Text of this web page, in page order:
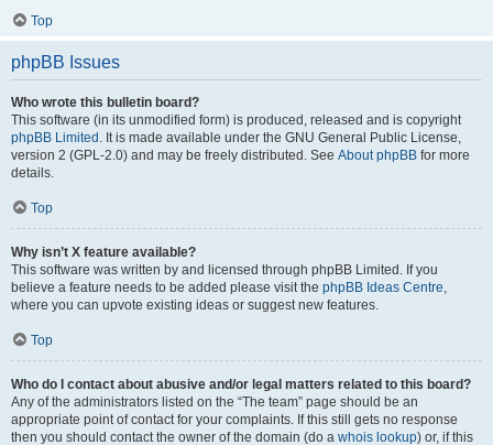
Top
phpBB Issues
Who wrote this bulletin board?
This software (in its unmodified form) is produced, released and is copyright
phpBB Limited . It is made available under the GNU General Public License,
version 2 (GPL-2.0) and may be freely distributed. See About phpBB for more
details.
Top
Why isn’t X feature available?
This software was written by and licensed through phpBB Limited. If you
believe a feature needs to be added please visit the phpBB Ideas Centre,
where you can upvote existing ideas or suggest new features.
Top
Who do I contact about abusive and/or legal matters related to this board?
Any of the administrators listed on the “The team” page should be an
appropriate point of contact for your complaints. If this still gets no response
then you should contact the owner of the domain (do a whois lookup) or, if this